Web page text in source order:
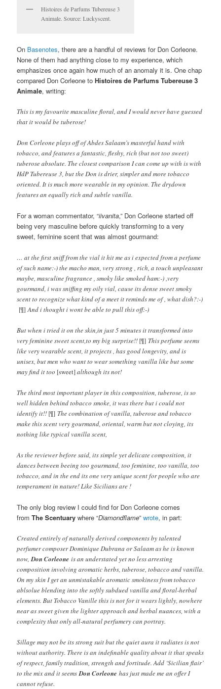
Histoires de Parfums Tubereuse 3
Animale. Source: Luckyscent.
On Basenotes, there are a handful of reviews for Don Corleone.
None of them had anything close to my experience, which
emphasizes once again how much of an anomaly it is. One chap
compared Don Corleone toHistoires de Parfums Tubereuse 3
Animale, writing:
This is my favourite masculine floral, and I would never have guessed
that it would be tuberose!
Don Corleone plays off of Abdes Salaam’s masterful hand with
tobacco, and features a fantastic, fleshy, rich (but not too sweet)
tuberose absolute. The closest comparison I can come up with is with
HdP Tubereuse 3, but the Don is drier, simpler and more tobacco
oriented. It is much more wearable in my opinion. The drydown
features an equally rich and subtle vanilla.
For a woman commentator, “iivanita,” Don Corleone started off
being very masculine before quickly transforming to a very
sweet, feminine scent that was almost gourmand:
… at the first sniff from the vial it hit me as i expected from a perfume
of such name:-) the macho man, very strong , rich, a touch unpleasant
maybe, masculine fragrance , smoky like smoked ham:-) ,very
gourmand, i was sniffing my oily vial, cause its dense sweet smoky
scent to recognize what kind of a meet it reminds me of , what dish?:-)
[¶]And i thought i wont be able to pull this off:-)
But when i tried it on the skin,in just 5 minutes it transformed into
very feminine sweet scent,to my big surprise!! [¶] This perfume seems
like very wearable scent, it projects , has good longevity, and is
unisex, but men who want to wear something vanilla like but some
may find it too [sweet]although its not!
The third most important player in this composition, tuberose, is so
well hidden behind tobacco smoke, it was there but i could not
identify it!! [¶] The combination of vanilla, tuberose and tobacco
make this scent very gourmand, oriental, warm but not cloying, its
nothing like typical vanilla scent,
As the reviewer before said, its simple yet delicate composition, it
dances between beeing too gourmand, too feminine, too vanilla, too
tobacco, and in the end its one very unique scent for people who are
temperament in nature! Like Sicilians are !
The only blog review I could find for Don Corleone comes
fromThe Scentuary where “Diamondflame”wrote, in part:
Created entirely of naturally derived components by talented
perfumer composer Dominique Dubrana or Salaam as he is known
now,Don Corleone is an understated yet no less arresting
composition involving aromatic herbs, tuberose, tobacco and vanilla.
On my skin I get an unmistakable aromatic smokiness from tobacco
ablsolue blending into the softly subdued vanilla and floral-herbal
elements. But Tobacco Vanille this is not for it wears lightly, nowhere
near as sweet given the lighter approach and herbal nuances, with a
complexity that only all-natural perfumery can portray.
Sillage may not be its strong suit but the quiet aura it radiates is not
without authority. There is an indefinable quality about it that speaks
of respect, family tradition, strength and fortitude. Add ‘Sicilian flair’
to the mix and it seemsDon Corleone has just made me an offer I
cannot refuse.